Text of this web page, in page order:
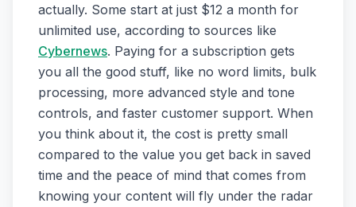
actually. Some start at just $12 a month for
unlimited use, according to sources like
Cybernews. Paying for a subscription gets
you all the good stuff, like no word limits, bulk
processing, more advanced style and tone
controls, and faster customer support. When
you think about it, the cost is pretty small
compared to the value you get back in saved
time and the peace of mind that comes from
knowing your content will fly under the radar